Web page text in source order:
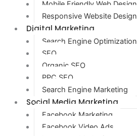
Mobile Friendly Web Design
Responsive Website Design
Digital Marketing
Search Engine Optimization
SEO
Organic SEO
PPC SEO
Search Engine Marketing
Social Media Marketing
Facebook Marketing
Facebook Video Ads